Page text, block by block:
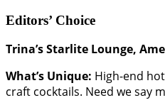
Editors’ Choice
Trina’s Starlite Lounge,
What’s Unique: High-end
craft cocktails. Need we say